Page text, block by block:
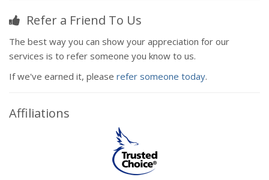
Refer a Friend To Us
The best way you can show your appreciation for our
services is to refer someone you know to us.
If we've earned it, please refer someone today.
Affiliations